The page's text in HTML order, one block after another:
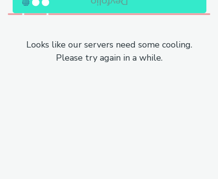
Looks like our servers need some cooling.
Please try again in a while.